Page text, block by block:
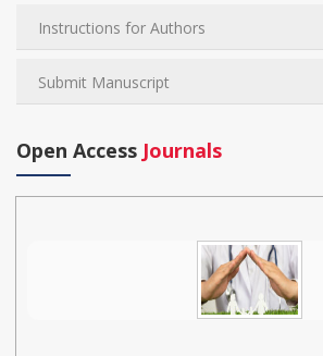
Instructions for Authors
Submit Manuscript
Open Access Journals